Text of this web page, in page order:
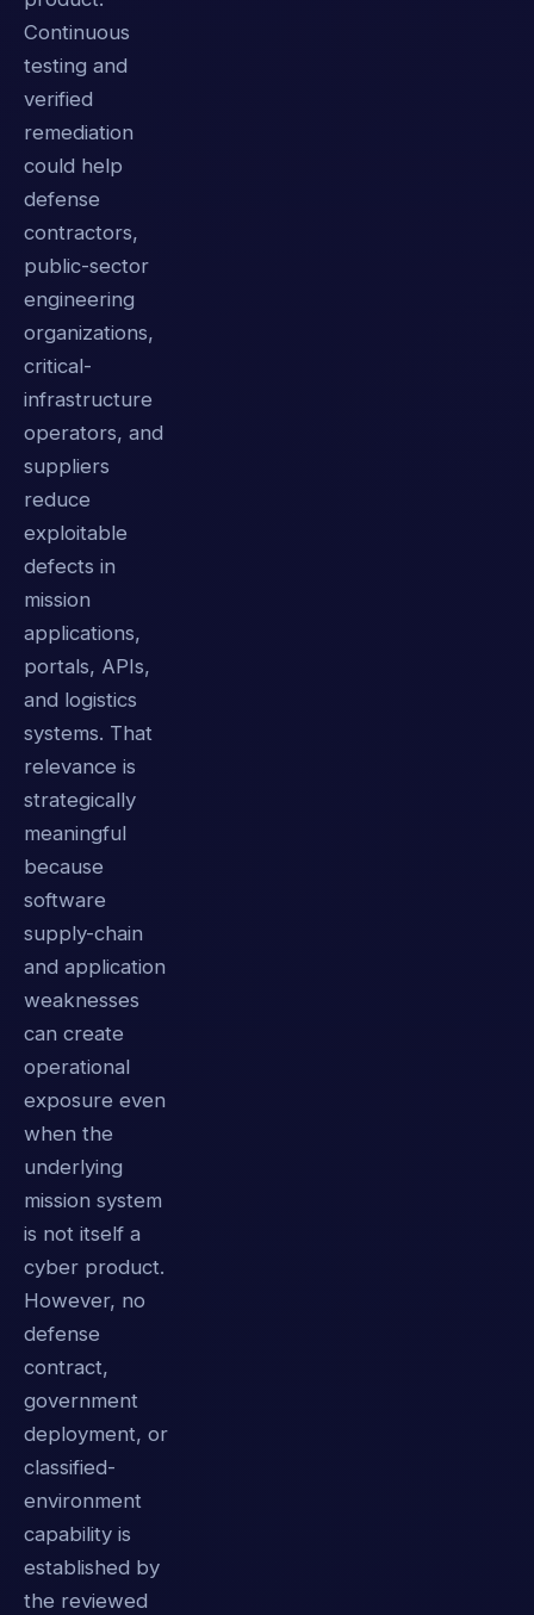
Continuous
testing and
verified
remediation
could help
defense
contractors,
public-sector
engineering
organizations,
critical-
infrastructure
operators, and
suppliers
reduce
exploitable
defects in
mission
applications,
portals, APIs,
and logistics
systems. That
relevance is
strategically
meaningful
because
software
supply-chain
and application
weaknesses
can create
operational
exposure even
when the
underlying
mission system
is not itself a
cyber product.
However, no
defense
contract,
government
deployment, or
classified-
environment
capability is
established by
the reviewed